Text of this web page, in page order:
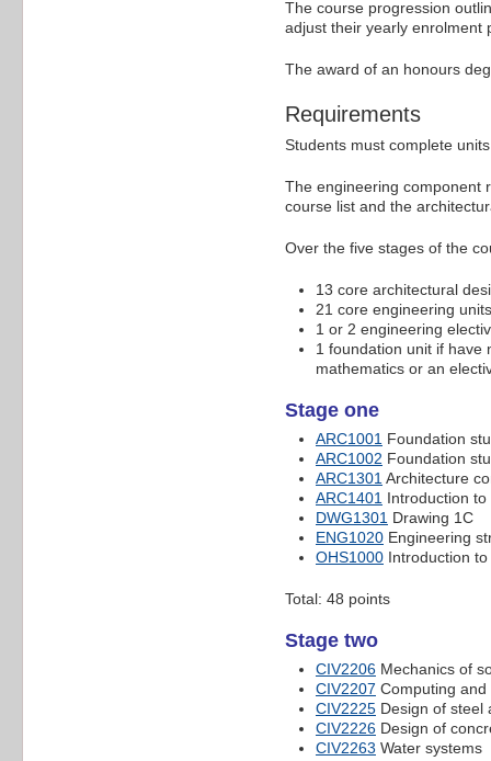
The course progression
adjust their yearly enrolment
The award of an honours
Requirements
Students must complete
The engineering component
course list and the
Over the five stages of the
13 core architectural
21 core engineering
1 or 2 engineering
1 foundation unit if have
mathematics or an
Stage one
ARC1001 Foundation
ARC1002 Foundation
ARC1301 Architecture
ARC1401 Introduction
DWG1301 Drawing 1C
ENG1020 Engineering
OHS1000 Introduction
Total: 48 points
Stage two
CIV2206 Mechanics of
CIV2207 Computing
CIV2225 Design of steel
CIV2226 Design of
CIV2263 Water systems